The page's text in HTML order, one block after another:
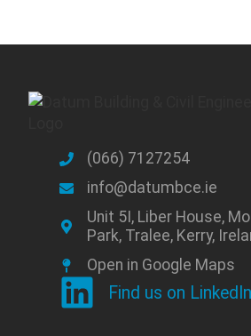
(066) 7127254
info@datumbce.ie
Unit 5I, Liber House,
Park, Tralee, Kerry,
Open in Google Maps
Find us on LinkedIn